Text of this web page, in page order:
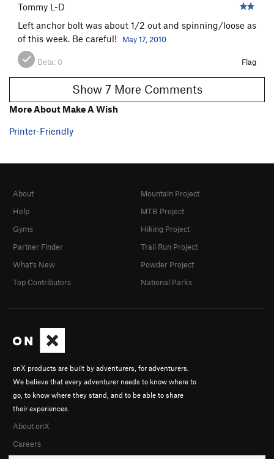
Tommy L-D
Left anchor bolt was about 1/2 out and spinning/loose as
of this week. Be careful!
May 17, 2010
Beta: 0 Flag
Show 7 More Comments
More About Make A Wish
Printer-Friendly
onX products are built by adventurers, for adventurers.
We believe that every adventurer needs to know where to
go, to know where they stand, and to be able to share
their experiences.
About onX
Careers
About
Help
Gyms
Partner Finder
What's New
Top Contributors
Mountain Project
MTB Project
Hiking Project
Trail Run Project
Powder Project
National Parks